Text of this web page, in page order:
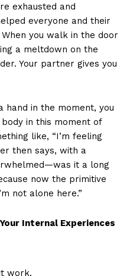
exhausted and
everyone and their
you walk in the door
a meltdown on the
Your partner gives you
hand in the moment, you
in this moment of
like, “I’m feeling
then says, with a
it a long
now the primitive
not alone here.”
Internal Experiences
work.